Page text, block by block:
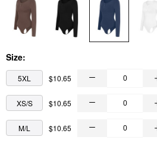
Size:
5XL $10.65
XS/S $10.65
M/L $10.65